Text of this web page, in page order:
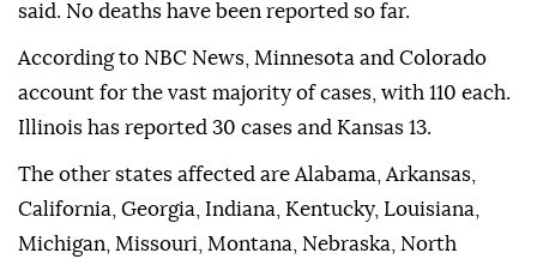
said. No deaths have been reported so far.
According to NBC News, Minnesota and Colorado
account for the vast majority of cases, with 110 each.
Illinois has reported 30 cases and Kansas 13.
The other states affected are Alabama, Arkansas,
California, Georgia, Indiana, Kentucky, Louisiana,
Michigan, Missouri, Montana, Nebraska, North